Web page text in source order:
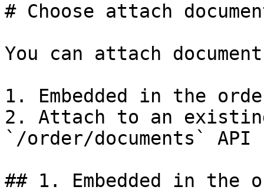
# Choose attach
You can attach
1. Embedded in the
2. Attach to an
`/order/documents` API
## 1. Embedded in the